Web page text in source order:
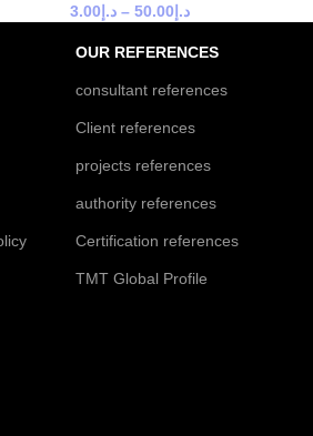
د.إ3.00 – د.إ50.00
OUR REFERENCES
consultant references
Client references
projects references
authority references
Certification references
TMT Global Profile